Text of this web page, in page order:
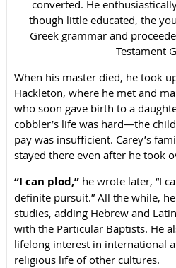
converted. He
though little educated, the
Greek grammar and
Testament
When his master died, he took
Hackleton, where he met and
who soon gave birth to a
cobbler’s life was hard—the
pay was insufficient. Carey’s
stayed there even after he took
“I can plod,” he wrote later, “I
definite pursuit.” All the while,
studies, adding Hebrew and
with the Particular Baptists. He
lifelong interest in international
religious life of other cultures.